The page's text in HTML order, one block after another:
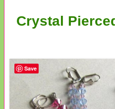
Crystal
Save